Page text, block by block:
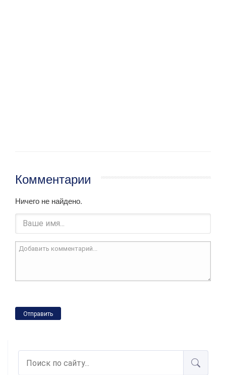
Комментарии
Ничего не найдено.
Отправить